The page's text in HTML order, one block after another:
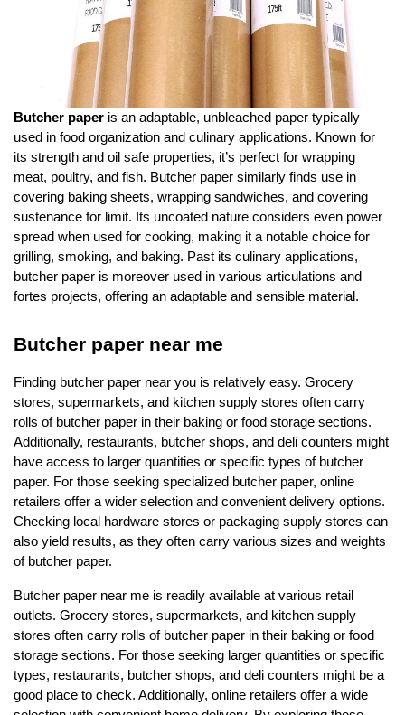
Butcher paper is an adaptable, unbleached paper typically
used in food organization and culinary applications. Known for
its strength and oil safe properties, it’s perfect for wrapping
meat, poultry, and fish. Butcher paper similarly finds use in
covering baking sheets, wrapping sandwiches, and covering
sustenance for limit. Its uncoated nature considers even power
spread when used for cooking, making it a notable choice for
grilling, smoking, and baking. Past its culinary applications,
butcher paper is moreover used in various articulations and
fortes projects, offering an adaptable and sensible material.
Butcher paper near me
Finding butcher paper near you is relatively easy. Grocery
stores, supermarkets, and kitchen supply stores often carry
rolls of butcher paper in their baking or food storage sections.
Additionally, restaurants, butcher shops, and deli counters might
have access to larger quantities or specific types of butcher
paper. For those seeking specialized butcher paper, online
retailers offer a wider selection and convenient delivery options.
Checking local hardware stores or packaging supply stores can
also yield results, as they often carry various sizes and weights
of butcher paper.
Butcher paper near me is readily available at various retail
outlets. Grocery stores, supermarkets, and kitchen supply
stores often carry rolls of butcher paper in their baking or food
storage sections. For those seeking larger quantities or specific
types, restaurants, butcher shops, and deli counters might be a
good place to check. Additionally, online retailers offer a wide